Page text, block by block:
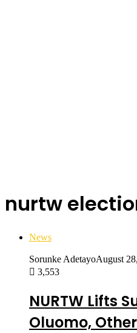
nurtw
News
Sorunke AdetayoAugust
3,553
NURTW Lifts
Oluomo,